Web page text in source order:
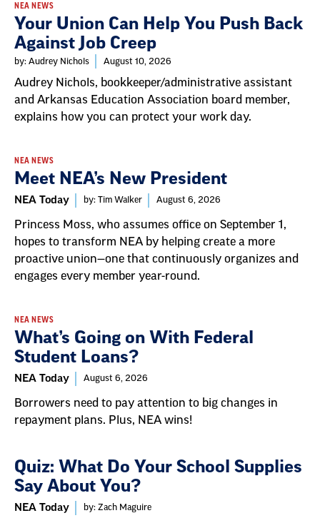
NEA NEWS
Your Union Can Help You Push Back
Against Job Creep
by: Audrey Nichols August 10, 2026
Audrey Nichols, bookkeeper/administrative assistant
and Arkansas Education Association board member,
explains how you can protect your work day.
NEA NEWS
Meet NEA’s New President
NEA Today by: Tim Walker August 6, 2026
Princess Moss, who assumes office on September 1,
hopes to transform NEA by helping create a more
proactive union—one that continuously organizes and
engages every member year-round.
NEA NEWS
What’s Going on With Federal
Student Loans?
NEA Today August 6, 2026
Borrowers need to pay attention to big changes in
repayment plans. Plus, NEA wins!
Quiz: What Do Your School Supplies
Say About You?
NEA Today by: Zach Maguire